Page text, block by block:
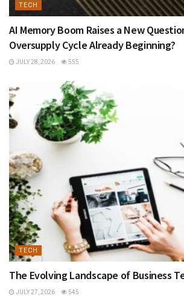
TECH
AI Memory Boom Raises a New
Oversupply Cycle Already Beginning?
JULY 28, 2026 555
TECH
The Evolving Landscape of Business
JULY 27, 2026 545